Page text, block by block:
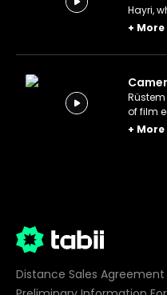
Hayri,
triggers
+ More
of film
miss
+ More
Distance Sales Agreement